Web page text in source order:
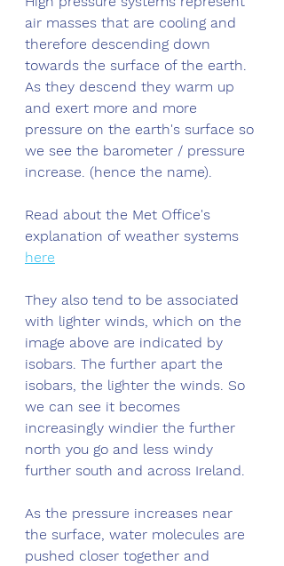
air masses that are cooling and
therefore descending down
towards the surface of the earth.
As they descend they warm up
and exert more and more
pressure on the earth's surface so
we see the barometer / pressure
increase. (hence the name).
Read about the Met Office's
explanation of weather systems
here
They also tend to be associated
with lighter winds, which on the
image above are indicated by
isobars. The further apart the
isobars, the lighter the winds. So
we can see it becomes
increasingly windier the further
north you go and less windy
further south and across Ireland.
As the pressure increases near
the surface, water molecules are
pushed closer together and